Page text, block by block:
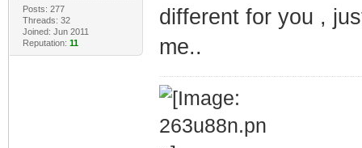
Posts: 277
Threads: 32
Joined: Jun 2011
Reputation: 11
different for you ,
me..